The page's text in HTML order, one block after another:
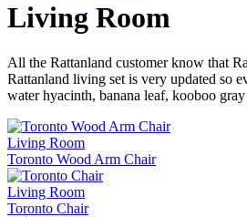
Living Room
All the Rattanland customer know that
Rattanland living set is very updated so
water hyacinth, banana leaf, kooboo
Living Room
Toronto Wood Arm Chair
Living Room
Toronto Chair